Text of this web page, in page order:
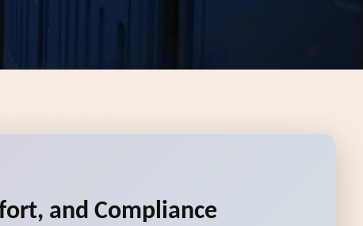
and Compliance